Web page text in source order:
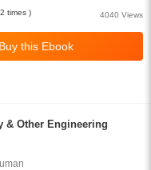
4040 Views
times )
& Other Engineering